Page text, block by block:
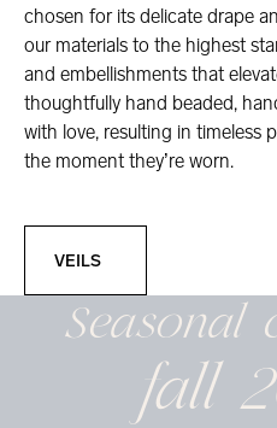
chosen for its delicate drape
our materials to the highest
and embellishments that
thoughtfully hand beaded,
with love, resulting in timeless
the moment they’re worn.
VEILS
Seasonal
fall